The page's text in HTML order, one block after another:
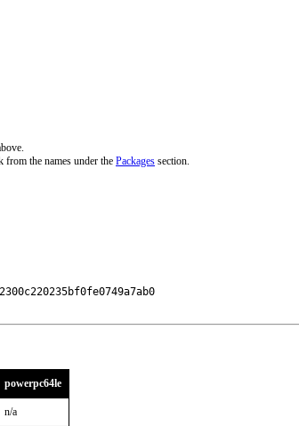
from the names under the Packages section.
powerpc64le
n/a